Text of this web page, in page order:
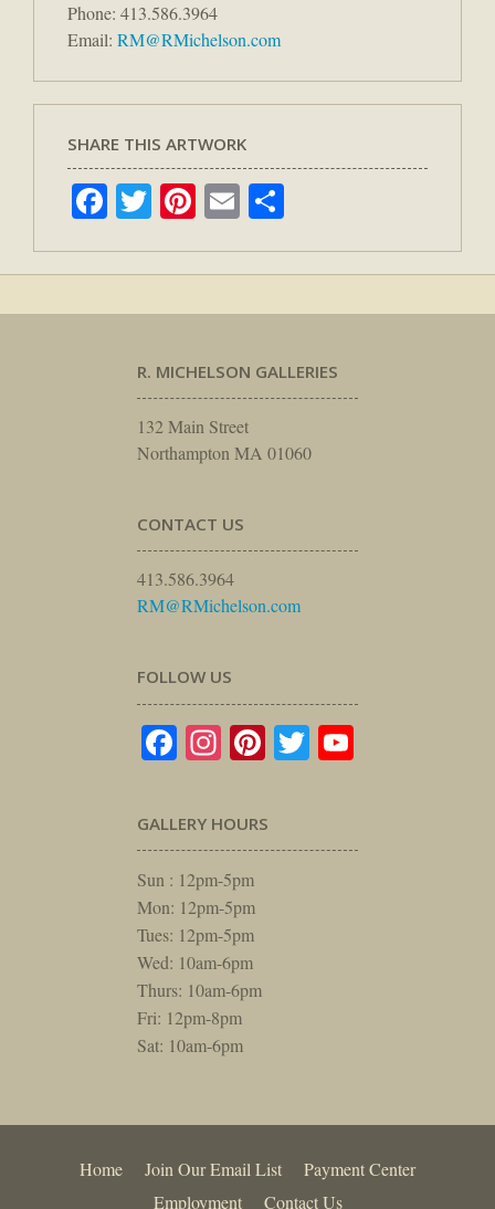
Phone: 413.586.3964
Email: RM@RMichelson.com
SHARE THIS ARTWORK
Facebook
TwitterPinterest
Email
R. MICHELSON GALLERIES
132 Main Street
Northampton MA 01060
CONTACT US
413.586.3964
RM@RMichelson.com
FOLLOW US
Facebook
Instagram
Pinterest
Twitter
GALLERY HOURS
Sun : 12pm-5pm
Mon: 12pm-5pm
Tues: 12pm-5pm
Wed: 10am-6pm
Thurs: 10am-6pm
Fri: 12pm-8pm
Sat: 10am-6pm
Home Join Our Email List
Payment Center
Employment
Contact Us